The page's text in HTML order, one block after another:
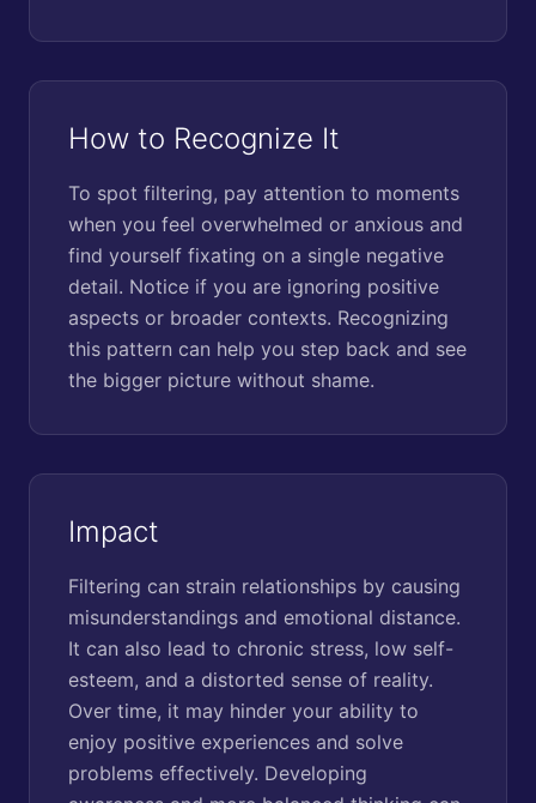
How to Recognize It
To spot filtering, pay attention to moments
when you feel overwhelmed or anxious and
find yourself fixating on a single negative
detail. Notice if you are ignoring positive
aspects or broader contexts. Recognizing
this pattern can help you step back and see
the bigger picture without shame.
Impact
Filtering can strain relationships by causing
misunderstandings and emotional distance.
It can also lead to chronic stress, low self-
esteem, and a distorted sense of reality.
Over time, it may hinder your ability to
enjoy positive experiences and solve
problems effectively. Developing